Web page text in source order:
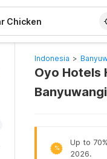
Indonesia >
Oyo Hotels
%
Up to
2026.